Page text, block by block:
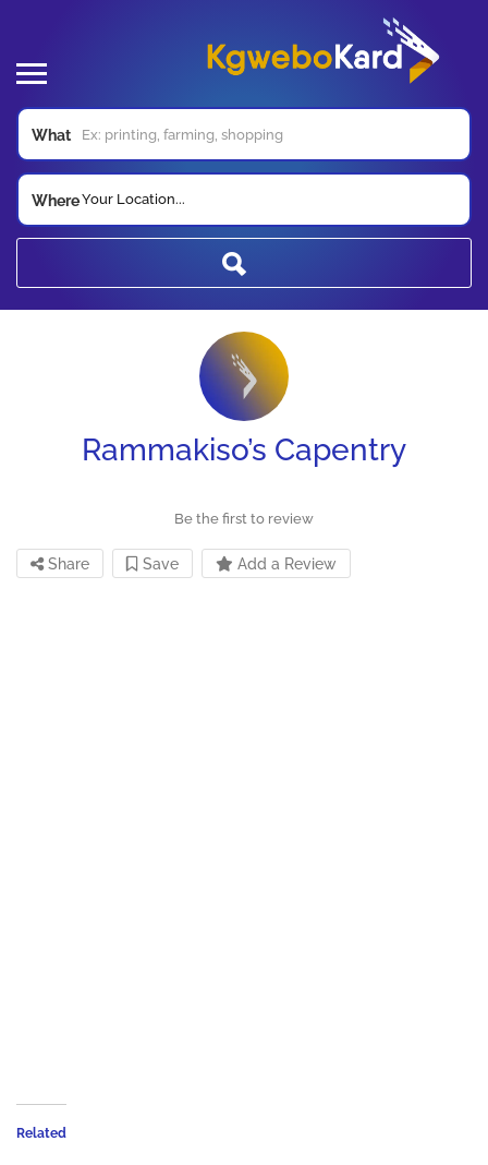
What
WhereYour Location...
Rammakiso’s Capentry
Be the first to review
Share Save Add a Review
Related